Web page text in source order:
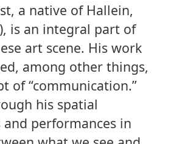
a native of Hallein,
is an integral part of
art scene. His work
among other things,
of “communication.”
his spatial
performances in